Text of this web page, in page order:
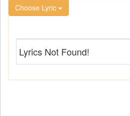
Choose Lyric
Lyrics Not Found!